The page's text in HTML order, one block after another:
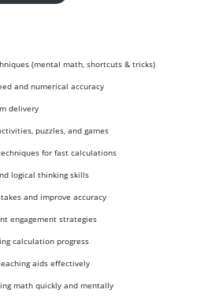
(mental math, shortcuts & tricks)
and numerical accuracy
delivery
puzzles, and games
for fast calculations
logical thinking skills
and improve accuracy
engagement strategies
calculation progress
aids effectively
math quickly and mentally